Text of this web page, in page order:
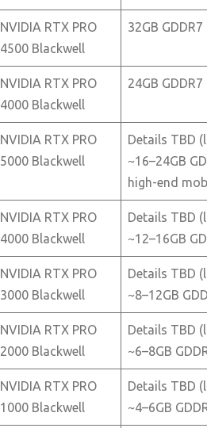
NVIDIA RTX PRO
4500 Blackwell
32GB GDDR7
NVIDIA RTX PRO
4000 Blackwell
24GB GDDR7
NVIDIA RTX PRO
5000 Blackwell
Details TBD
~16–24GB
high-end
NVIDIA RTX PRO
4000 Blackwell
Details TBD
~12–16GB
NVIDIA RTX PRO
3000 Blackwell
Details TBD
~8–12GB
NVIDIA RTX PRO
2000 Blackwell
Details TBD
~6–8GB
NVIDIA RTX PRO
1000 Blackwell
Details TBD
~4–6GB